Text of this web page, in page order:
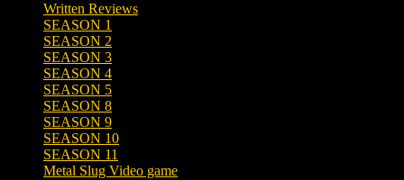
Written Reviews
SEASON 1
SEASON 2
SEASON 3
SEASON 4
SEASON 5
SEASON 8
SEASON 9
SEASON 10
SEASON 11
Metal Slug Video game